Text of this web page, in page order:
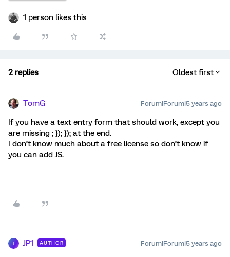
1 person likes this
2 replies Oldest first
TomG Forum|Forum|5 years ago
If you have a text entry form that should work, except you
are missing ; }); }); at the end.
I don’t know much about a free license so don’t know if
you can add JS.
JP1 AUTHOR Forum|Forum|5 years ago